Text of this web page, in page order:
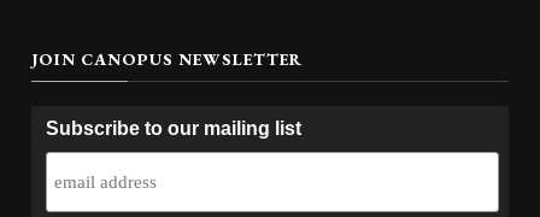
JOIN CANOPUS NEWSLETTER
Subscribe to our mailing list